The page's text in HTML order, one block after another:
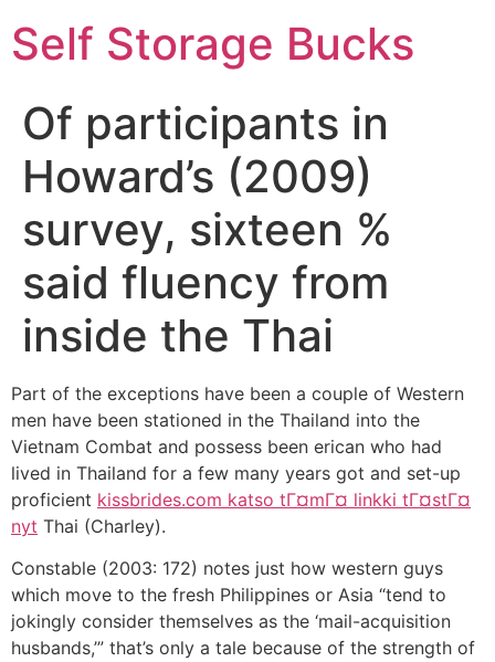
Self Storage Bucks
Of participants in
Howard’s (2009)
survey, sixteen %
said fluency from
inside the Thai
Part of the exceptions have been a couple of Western
men have been stationed in the Thailand into the
Vietnam Combat and possess been erican who had
lived in Thailand for a few many years got and set-up
proficient kissbrides.com katso tГ¤mГ¤ linkki tГ¤stГ¤
nyt Thai (Charley).
Constable (2003: 172) notes just how western guys
which move to the fresh Philippines or Asia “tend to
jokingly consider themselves as the ‘mail-acquisition
husbands,’” that’s only a tale because of the strength of